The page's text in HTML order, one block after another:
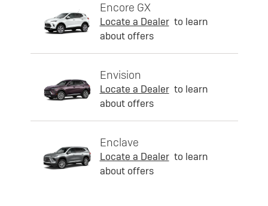
Encore GX
Locate a Dealer to learn
about offers
Envision
Locate a Dealer to learn
about offers
Enclave
Locate a Dealer to learn
about offers